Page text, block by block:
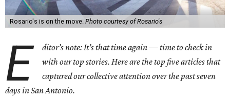
Rosario's is on the move. Photo courtesy of Rosario's
E
ditor’s note: It’s that time again — time to check in
with our top stories. Here are the top five articles that
captured our collective attention over the past seven
days in San Antonio.